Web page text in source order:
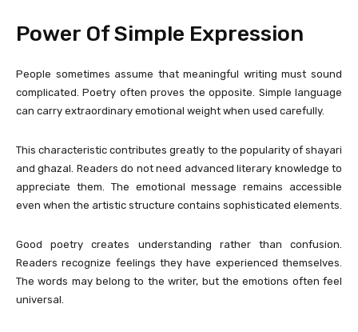
Power Of Simple Expression
People sometimes assume that meaningful writing must sound
complicated. Poetry often proves the opposite. Simple language
can carry extraordinary emotional weight when used carefully.
This characteristic contributes greatly to the popularity of shayari
and ghazal. Readers do not need advanced literary knowledge to
appreciate them. The emotional message remains accessible
even when the artistic structure contains sophisticated elements.
Good poetry creates understanding rather than confusion.
Readers recognize feelings they have experienced themselves.
The words may belong to the writer, but the emotions often feel
universal.